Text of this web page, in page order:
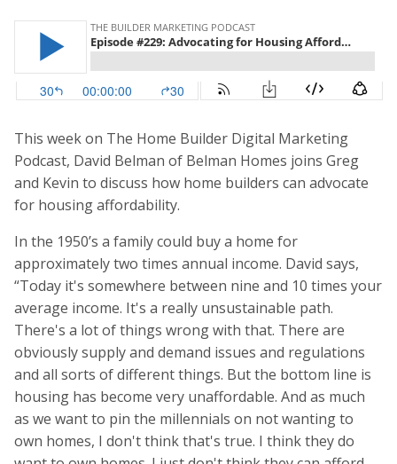
This week on The Home Builder Digital Marketing
Podcast, David Belman of Belman Homes joins Greg
and Kevin to discuss how home builders can advocate
for housing affordability.
In the 1950’s a family could buy a home for
approximately two times annual income. David says,
“Today it's somewhere between nine and 10 times your
average income. It's a really unsustainable path.
There's a lot of things wrong with that. There are
obviously supply and demand issues and regulations
and all sorts of different things. But the bottom line is
housing has become very unaffordable. And as much
as we want to pin the millennials on not wanting to
own homes, I don't think that's true. I think they do